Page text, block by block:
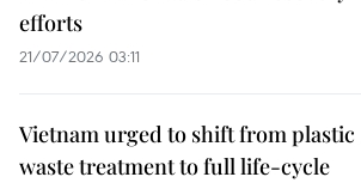
efforts
21/07/2026 03:11
Vietnam urged to shift from plastic
waste treatment to full life-cycle